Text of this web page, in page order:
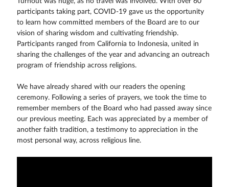
participants taking part, COVID-19 gave us the opportunity
to learn how committed members of the Board are to our
vision of sharing wisdom and cultivating friendship.
Participants ranged from California to Indonesia, united in
sharing the challenges of the year and advancing an outreach
program of friendship across religions.
We have already shared with our readers the opening
ceremony. Following a series of prayers, we took the time to
remember members of the Board who had passed away since
our previous meeting. Each was appreciated by a member of
another faith tradition, a testimony to appreciation in the
most personal way, across religious line.